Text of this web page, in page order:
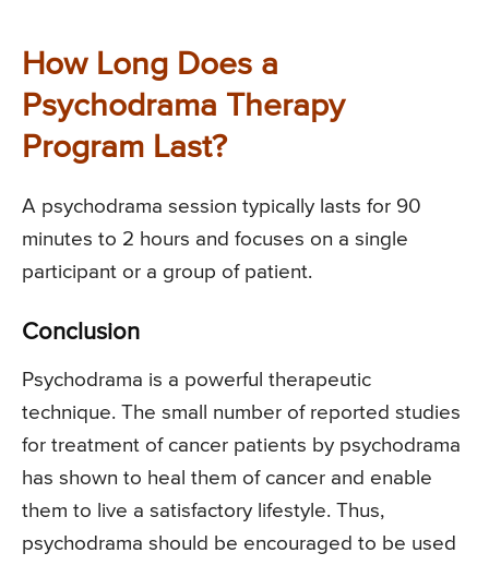
How Long Does a
Psychodrama Therapy
Program Last?
A psychodrama session typically lasts for 90
minutes to 2 hours and focuses on a single
participant or a group of patient.
Conclusion
Psychodrama is a powerful therapeutic
technique. The small number of reported studies
for treatment of cancer patients by psychodrama
has shown to heal them of cancer and enable
them to live a satisfactory lifestyle. Thus,
psychodrama should be encouraged to be used